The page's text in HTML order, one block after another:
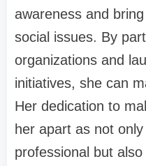
awareness and
social issues. By
organizations and
initiatives, she can
Her dedication to
her apart as not only
professional but